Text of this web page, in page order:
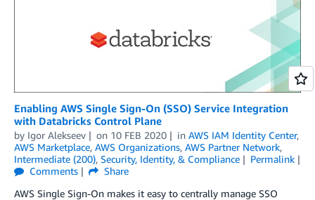
Enabling AWS Single Sign-On (SSO) Service Integration
with Databricks Control Plane
by Igor Alekseev on 10 FEB 2020 in AWS IAM Identity Center,
AWS Marketplace, AWS Organizations, AWS Partner Network,
Intermediate (200), Security, Identity, & Compliance
Permalink
Comments
Share
AWS Single Sign-On makes it easy to centrally manage SSO